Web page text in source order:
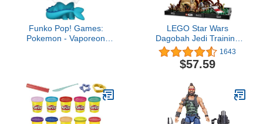
Funko Pop! Games:
Pokemon - Vaporeon
LEGO Star Wars
Dagobah Jedi Training
Diorama 75330 Set -
Complete Series with
Yoda and R2-D2
Skywalker’s X-Wing,
Birthday Gift Idea for
Adults, Men, Women,
Room Décor Memorabilia
1643
$57.59